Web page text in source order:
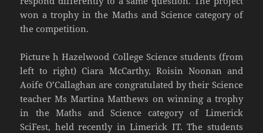
won a trophy in the Maths and Science category of
the competition.
Picture h Hazelwood College Science students (from
left to right) Ciara McCarthy, Roisin Noonan and
Aoife O’Callaghan are congratulated by their Science
teacher Ms Martina Matthews on winning a trophy
in the Maths and Science category of Limerick
SciFest, held recently in Limerick IT. The students